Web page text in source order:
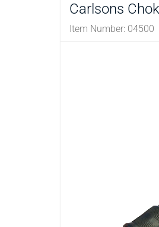
Carlsons
Item Number: 04500